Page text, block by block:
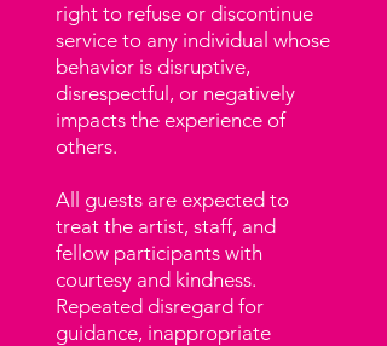
right to refuse or discontinue
service to any individual whose
behavior is disruptive,
disrespectful, or negatively
impacts the experience of
others.
All guests are expected to
treat the artist, staff, and
fellow participants with
courtesy and kindness.
Repeated disregard for
guidance, inappropriate